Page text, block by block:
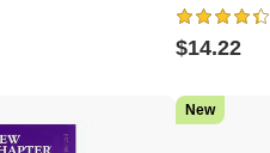
$14.22
New